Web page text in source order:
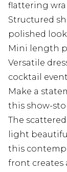
flattering
Structured
polished look
Mini length
Versatile
cocktail
Make a
this show-
The
light
this
front creates